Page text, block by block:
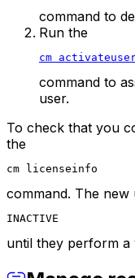
command to
Run the
cm
command to
user.
To check that you
the
cm licenseinfo
command. The new
INACTIVE
until they perform a